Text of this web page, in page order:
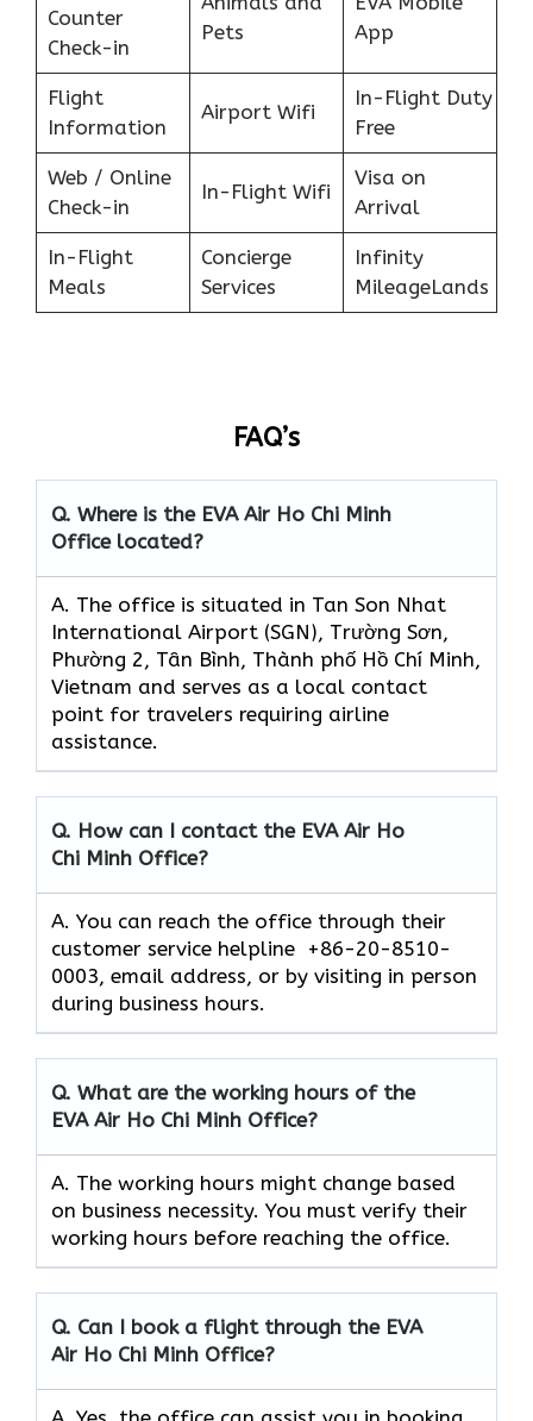
Counter
Check-in
Pets
App
Flight
Information
Airport Wifi
In-Flight Duty
Free
Web / Online
Check-in
In-Flight Wifi
Visa on
Arrival
In-Flight
Meals
Concierge
Services
Infinity
MileageLands
FAQ’s
Q. Where is the EVA Air Ho Chi Minh
Office located?
A. The office is situated in Tan Son Nhat
International Airport (SGN), Trường Sơn,
Phường 2, Tân Bình, Thành phố Hồ Chí Minh,
Vietnam and serves as a local contact
point for travelers requiring airline
assistance.
Q. How can I contact the EVA Air Ho
Chi Minh Office?
A. You can reach the office through their
customer service helpline +86-20-8510-
0003, email address, or by visiting in person
during business hours.
Q. What are the working hours of the
EVA Air Ho Chi Minh Office?
A. The working hours might change based
on business necessity. You must verify their
working hours before reaching the office.
Q. Can I book a flight through the EVA
Air Ho Chi Minh Office?